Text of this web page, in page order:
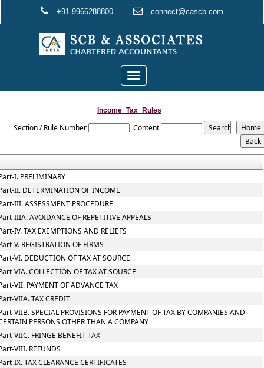
+91 9966288800 connect@cascb.com
Toggle
navigation
Income_Tax_Rules
Section / Rule Number Content
I. PRELIMINARY
II. DETERMINATION OF INCOME
III. ASSESSMENT PROCEDURE
IIIA. AVOIDANCE OF REPETITIVE APPEALS
IV. TAX EXEMPTIONS AND RELIEFS
V. REGISTRATION OF FIRMS
VI. DEDUCTION OF TAX AT SOURCE
VIA. COLLECTION OF TAX AT SOURCE
VII. PAYMENT OF ADVANCE TAX
VIIA. TAX CREDIT
VIIB. SPECIAL PROVISIONS FOR PAYMENT OF TAX BY COMPANIES AND
PERSONS OTHER THAN A COMPANY
VIIC. FRINGE BENEFIT TAX
VIII. REFUNDS
IX. TAX CLEARANCE CERTIFICATES